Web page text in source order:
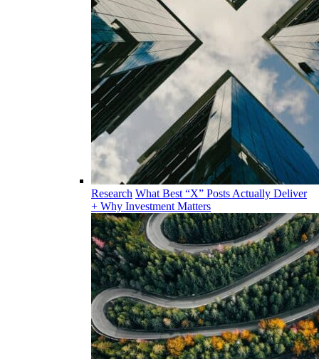
Research What Best “X” Posts Actually Deliver
+ Why Investment Matters